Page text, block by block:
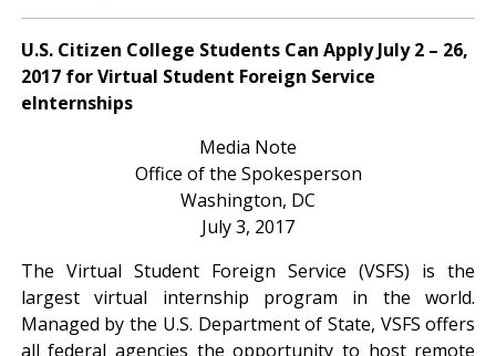
U.S. Citizen College Students Can Apply July 2 – 26,
2017 for Virtual Student Foreign Service
eInternships
Media Note
Office of the Spokesperson
Washington, DC
July 3, 2017
The Virtual Student Foreign Service (VSFS) is the
largest virtual internship program in the world.
Managed by the U.S. Department of State, VSFS offers
all federal agencies the opportunity to host remote